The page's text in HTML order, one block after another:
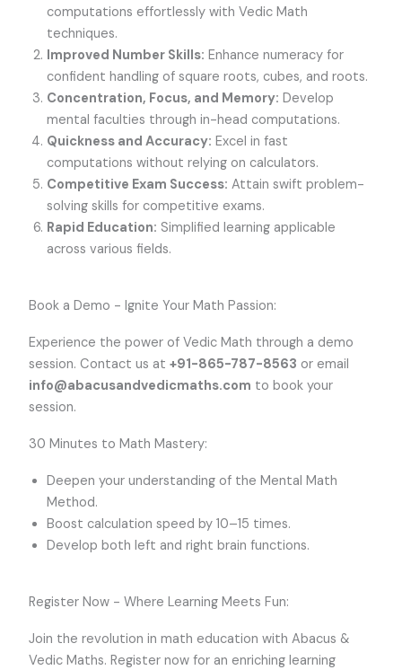
computations effortlessly with Vedic Math
techniques.
Improved Number Skills: Enhance numeracy for
confident handling of square roots, cubes, and roots.
Concentration, Focus, and Memory: Develop
mental faculties through in-head computations.
Quickness and Accuracy: Excel in fast
computations without relying on calculators.
Competitive Exam Success: Attain swift problem-
solving skills for competitive exams.
Rapid Education: Simplified learning applicable
across various fields.
Book a Demo - Ignite Your Math Passion:
Experience the power of Vedic Math through a demo
session. Contact us at+91-865-787-8563 or email
info@abacusandvedicmaths.com to book your
session.
30 Minutes to Math Mastery:
Deepen your understanding of the Mental Math
Method.
Boost calculation speed by 10–15 times.
Develop both left and right brain functions.
Register Now - Where Learning Meets Fun:
Join the revolution in math education with Abacus &
Vedic Maths. Register now for an enriching learning